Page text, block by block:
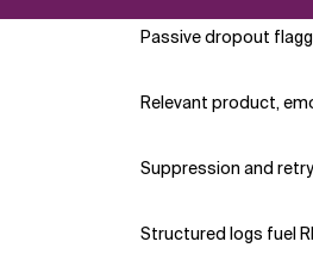
Passive dropout
Relevant product,
Suppression and
Structured logs fuel